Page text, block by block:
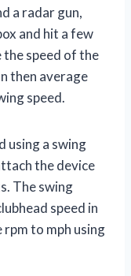
a radar gun,
and hit a few
the speed of the
then average
speed.
using a swing
the device
The swing
speed in
rpm to mph using